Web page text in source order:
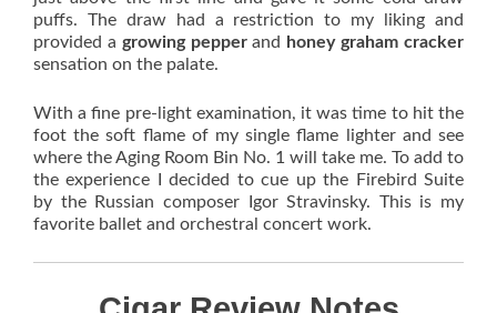
puffs. The draw had a restriction to my liking and
provided a growing pepperand
honey graham cracker
sensation on the palate.
With a fine pre-light examination, it was time to hit the
foot the soft flame of my single flame lighter and see
where the Aging Room Bin No. 1 will take me. To add to
the experience I decided to cue up the Firebird Suite
by the Russian composer Igor Stravinsky. This is my
favorite ballet and orchestral concert work.